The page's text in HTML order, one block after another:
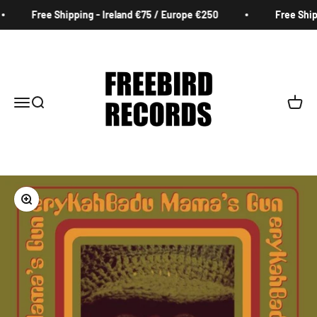
Free Shipping - Ireland €75 / Europe €250 Free
MenuSearch Cart
Zoom